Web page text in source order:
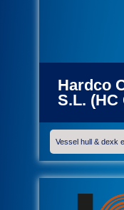
Hardco
S.L. (HC
Vessel hull & dexk